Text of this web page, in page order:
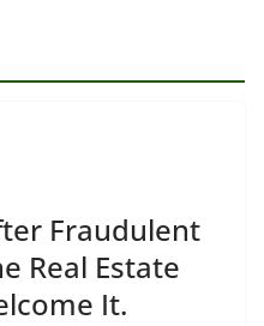
Fraudulent
Real Estate
It.